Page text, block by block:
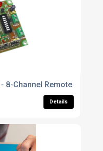
8-Channel Remote
Details